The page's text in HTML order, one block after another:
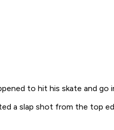
to hit his skate and go
a slap shot from the